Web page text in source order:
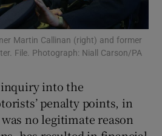
Show Podcasts sub sections
Martin Callinan (right) and former
File. Photograph: Niall Carson/PA
into the
penalty points, in
no legitimate reason